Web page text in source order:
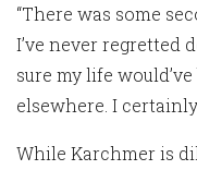
“There was some
I’ve never regretted
sure my life
elsewhere. I
While Karchmer is